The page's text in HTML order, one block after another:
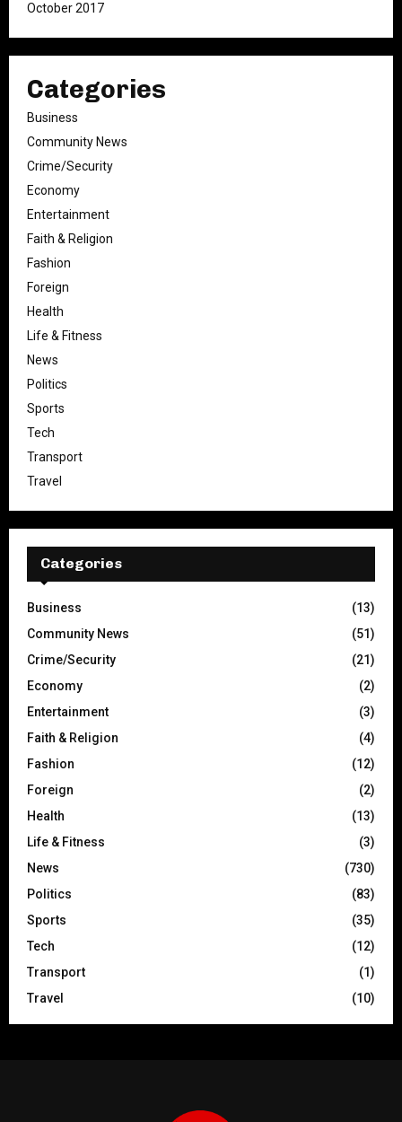
October 2017
Categories
Business
Community News
Crime/Security
Economy
Entertainment
Faith & Religion
Fashion
Foreign
Health
Life & Fitness
News
Politics
Sports
Tech
Transport
Travel
Categories
Business
(13)
Community News
(51)
Crime/Security
(21)
Economy
(2)
Entertainment
(3)
Faith & Religion
(4)
Fashion
(12)
Foreign
(2)
Health
(13)
Life & Fitness
(3)
News
(730)
Politics
(83)
Sports
(35)
Tech
(12)
Transport
(1)
Travel
(10)